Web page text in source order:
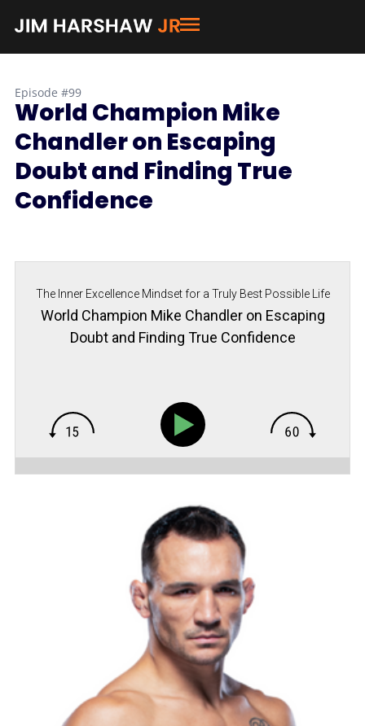
Episode #99
World Champion Mike
Chandler on Escaping
Doubt and Finding True
Confidence
The Inner Excellence Mindset for a Truly Best Possible Life
World Champion Mike Chandler on Escaping
Doubt and Finding True Confidence